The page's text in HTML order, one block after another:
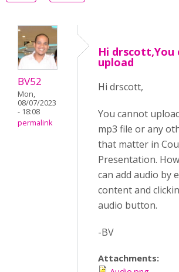
BV52
Mon,
08/07/2023
- 18:08
permalink
Hi drscott,You
upload
Hi drscott,
You cannot
mp3 file or any
that matter in
Presentation.
can add audio by
content and
audio button.
-BV
Attachments: